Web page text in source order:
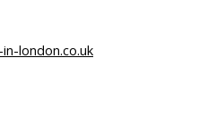
london.co.uk